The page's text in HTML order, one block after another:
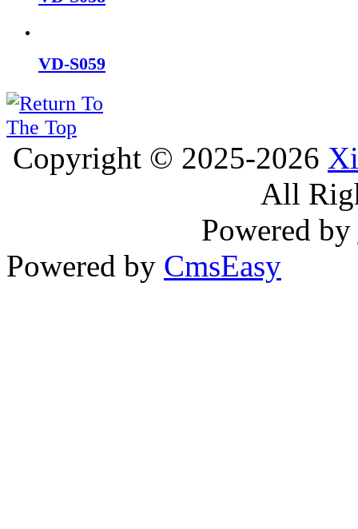
VD-S059
Copyright © 2025-2026
All
Powered by
Powered by CmsEasy